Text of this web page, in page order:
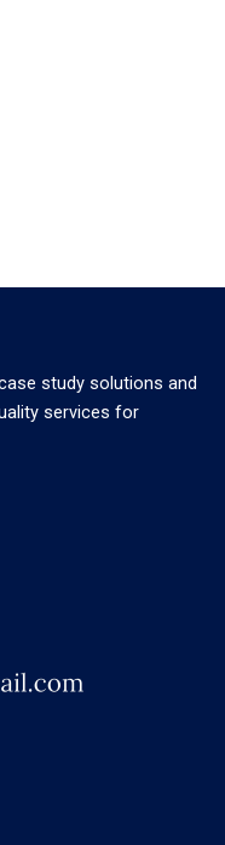
study solutions and
services for